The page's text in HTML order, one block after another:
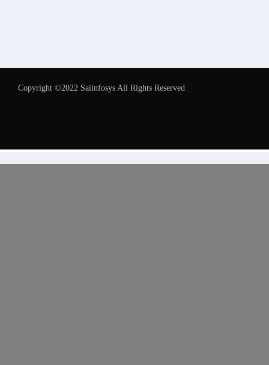
Copyright ©2022 Saiinfosys All Rights Reserved